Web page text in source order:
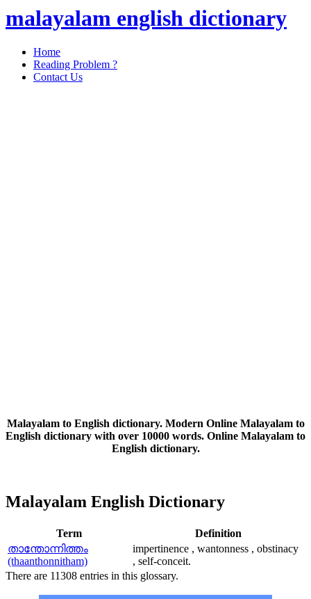
malayalam english dictionary
Home
Reading Problem ?
Contact Us
Malayalam to English dictionary. Modern Online Malayalam to
English dictionary with over 10000 words. Online Malayalam to
English dictionary.
Malayalam English Dictionary
Term
Definition
താന്തോന്നിത്തം
(thaanthonnitham)
impertinence , wantonness , obstinacy
, self-conceit.
There are 11308 entries in this glossary.